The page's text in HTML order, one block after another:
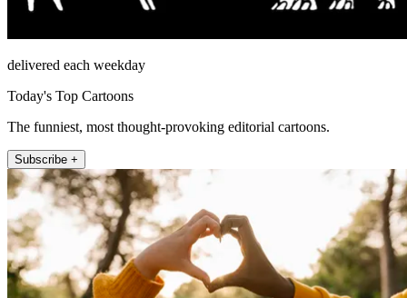
delivered each weekday
Today's Top Cartoons
The funniest, most thought-provoking editorial cartoons.
Subscribe +